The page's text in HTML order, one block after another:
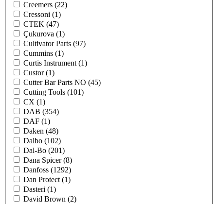
Creemers (22)
Cressoni (1)
CTEK (47)
Çukurova (1)
Cultivator Parts (97)
Cummins (1)
Curtis Instrument (1)
Custor(1)
Cutter Bar Parts NO (45)
Cutting Tools (101)
CX (1)
DAB (354)
DAF (1)
Daken (48)
Dalbo (102)
Dal-Bo (201)
Dana Spicer(8)
Danfoss (1292)
Dan Protect (1)
Dasteri (1)
David Brown (2)